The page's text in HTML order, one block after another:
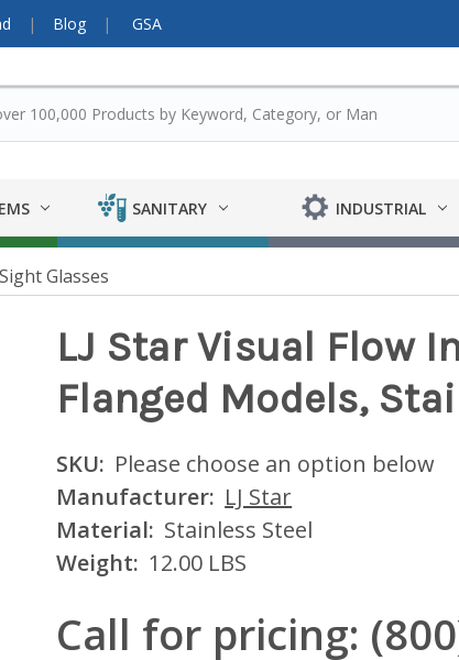
Blog GSA
SANITARY INDUSTRIAL
Glasses
LJ Star Visual Flow
Flanged Models,
SKU: Please choose an option below
Manufacturer: LJ Star
Material: Stainless Steel
Weight: 12.00 LBS
Call for pricing: